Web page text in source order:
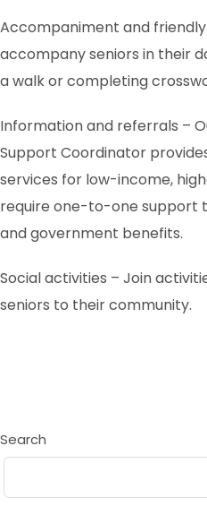
Accompaniment and
accompany seniors in their
a walk or completing
Information and referrals –
Support Coordinator
services for low-income,
require one-to-one support
and government benefits.
Social activities – Join
seniors to their community.
Search